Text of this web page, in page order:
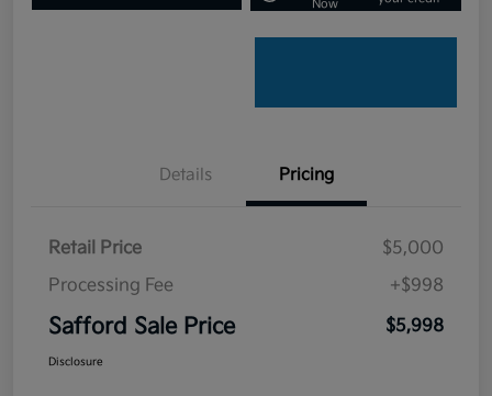
Now
Details Pricing
Retail Price
$5,000
Processing Fee
+$998
Safford Sale Price $5,998
Disclosure